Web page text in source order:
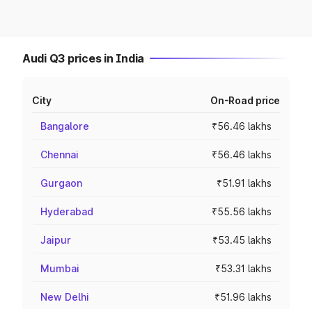
Audi Q3 prices in India
City On-Road price
Bangalore ₹56.46 lakhs
Chennai ₹56.46 lakhs
Gurgaon ₹51.91 lakhs
Hyderabad ₹55.56 lakhs
Jaipur ₹53.45 lakhs
Mumbai ₹53.31 lakhs
New Delhi ₹51.96 lakhs